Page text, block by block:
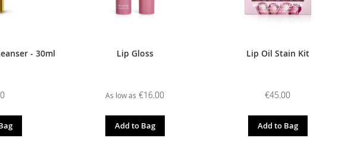
- 30ml Lip Gloss
As low as €16.00
Add to Bag
Lip Oil Stain Kit
€45.00
Add to Bag